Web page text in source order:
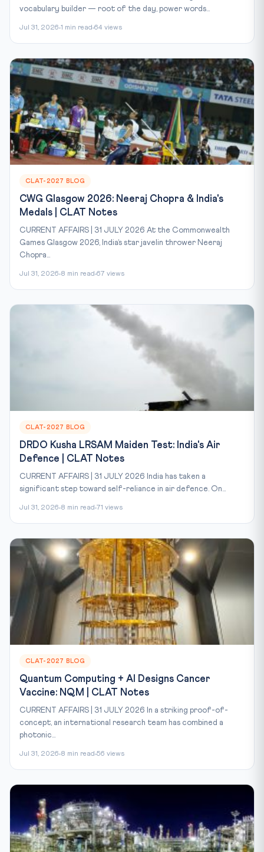
vocabulary builder — root of the day, power words...
Jul 31, 2026 1 min read 64 views
CLAT-2027 BLOG
CWG Glasgow 2026: Neeraj Chopra & India's
Medals | CLAT Notes
CURRENT AFFAIRS | 31 JULY 2026 At the Commonwealth
Games Glasgow 2026, India’s star javelin thrower Neeraj
Chopra...
Jul 31, 2026 8 min read 67 views
CLAT-2027 BLOG
DRDO Kusha LRSAM Maiden Test: India's Air
Defence | CLAT Notes
CURRENT AFFAIRS | 31 JULY 2026 India has taken a
significant step toward self-reliance in air defence. On...
Jul 31, 2026 8 min read 71 views
CLAT-2027 BLOG
Quantum Computing + AI Designs Cancer
Vaccine: NQM | CLAT Notes
CURRENT AFFAIRS | 31 JULY 2026 In a striking proof-of-
concept, an international research team has combined a
photonic...
Jul 31, 2026 8 min read 56 views